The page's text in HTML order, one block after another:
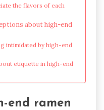
the flavors of each
about high-end
intimidated by high-end
etiquette in high-end
end ramen